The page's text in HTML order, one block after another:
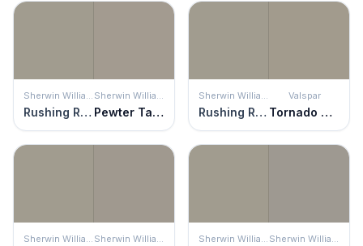
Sherwin Williams
Rushing River
Sherwin Williams
Pewter Tankard
Sherwin Williams
Rushing River
Valspar
Tornado Watch
Sherwin Williams Sherwin Williams Sherwin Williams Sherwin Williams